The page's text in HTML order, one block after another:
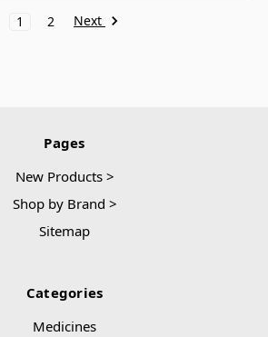
1 2 Next
Pages
New Products >
Shop by Brand >
Sitemap
Categories
Medicines